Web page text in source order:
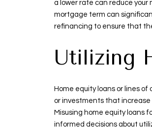
a lower rate can reduce your
mortgage term can
refinancing to ensure that
Utilizing
Home equity loans or lines
or investments that increase
Misusing home equity loans
informed decisions about